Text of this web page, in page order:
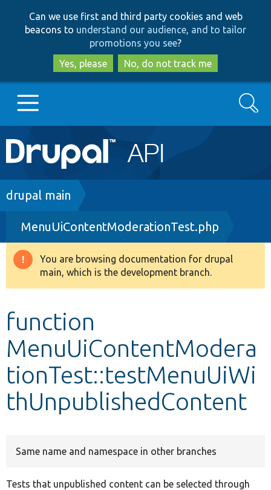
to
main
content
to
search
Can we use first and third party cookies and web
beacons to understand our audience, and to tailor
promotions you see?
Yes, please
No, do not track me
Main
navigation
Go to Drupal.org
Drupal 8+
Other projects
Search
Breadcrumb
drupal main
MenuUiContentModerationTest.php
Warning
message
You are browsing documentation for drupal
main, which is the development branch.
function
MenuUiContentModera
tionTest::testMenuUiWi
thUnpublishedContent
Same name and namespace in other branches
Tests that unpublished content can be selected through